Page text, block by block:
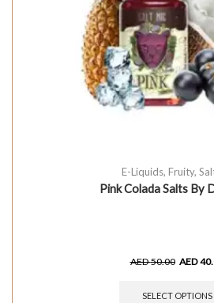
E-Liquids, Fruity,
Pink Colada Salts By
AED50.00 AED
SELECT OPTIONS